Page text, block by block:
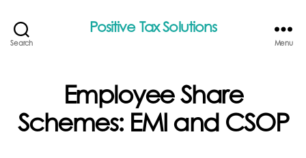
Search
Positive Tax Solutions
Menu
Employee Share
Schemes: EMI and CSOP